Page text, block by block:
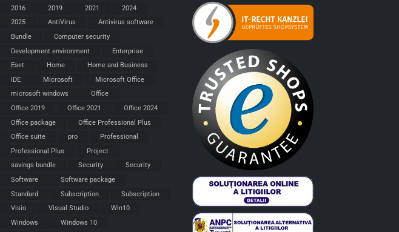
2016 2019 2021
2024
2025
AntiVirus
Antivirus software
Bundle
Computer security
Development environment
Enterprise
Eset
Home
Home and Business
IDE
Microsoft
Microsoft Office
microsoft windows
Office
Office 2019
Office 2021
Office 2024
Office package
Office Professional Plus
Office suite
pro
Professional
Professional Plus
Project
savings bundle
Security
Security
Software
Software package
Standard
Subscription
Subscription
Visio
Visual Studio
Win10
Windows
Windows 10